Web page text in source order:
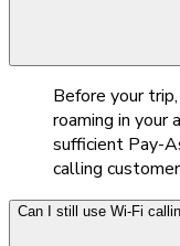
Before your
roaming in your
sufficient Pay-
calling
Can I still use Wi-Fi